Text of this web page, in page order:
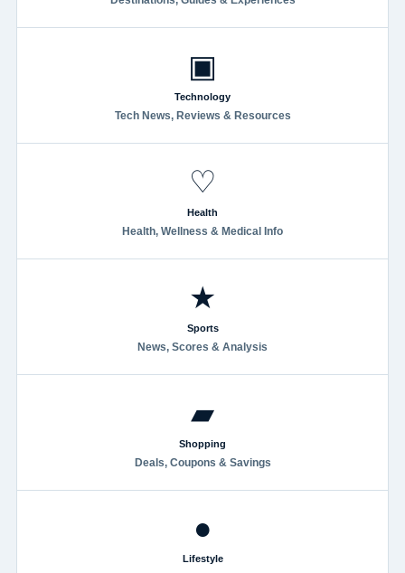
▣
Technology
Tech News, Reviews & Resources
♡
Health
Health, Wellness & Medical Info
★
Sports
News, Scores & Analysis
▰
Shopping
Deals, Coupons & Savings
●
Lifestyle